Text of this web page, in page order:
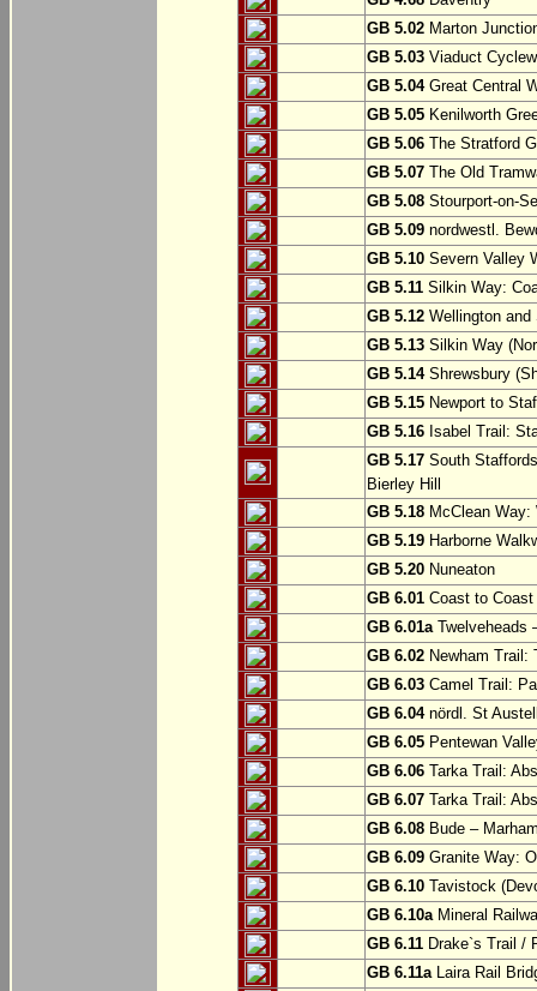
GB 5.02 Marton
GB 5.03 Viaduct
GB 5.04Great Central
GB 5.05 Kenilworth
GB 5.06 The Stratford
GB 5.07 The Old
GB 5.08 Stourport-on-
GB 5.09 nordwestl.
GB 5.10 Severn Valley
GB 5.11 Silkin Way:
GB 5.12 Wellington and
GB 5.13 Silkin Way
GB 5.14Shrewsbury
GB 5.15 Newport to
GB 5.16 Isabel Trail:
GB 5.17 South
Bierley Hill
GB 5.18 McClean
GB 5.19 Harborne
GB 5.20 Nuneaton
GB 6.01 Coast to Coast
GB 6.01aTwelveheads
GB 6.02 Newham Trail:
GB 6.03 Camel Trail:
GB 6.04nördl. St
GB 6.05 Pentewan
GB 6.06 Tarka Trail:
GB 6.07 Tarka Trail:
GB 6.08 Bude –
GB 6.09 Granite Way:
GB 6.10 Tavistock
GB 6.10aMineral
GB 6.11 Drake`s Trail /
GB 6.11aLaira Rail